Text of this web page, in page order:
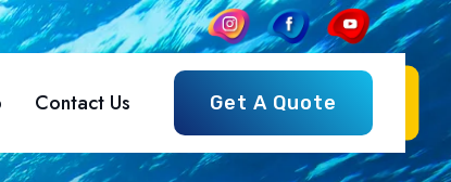
Contact Us Get A Quote